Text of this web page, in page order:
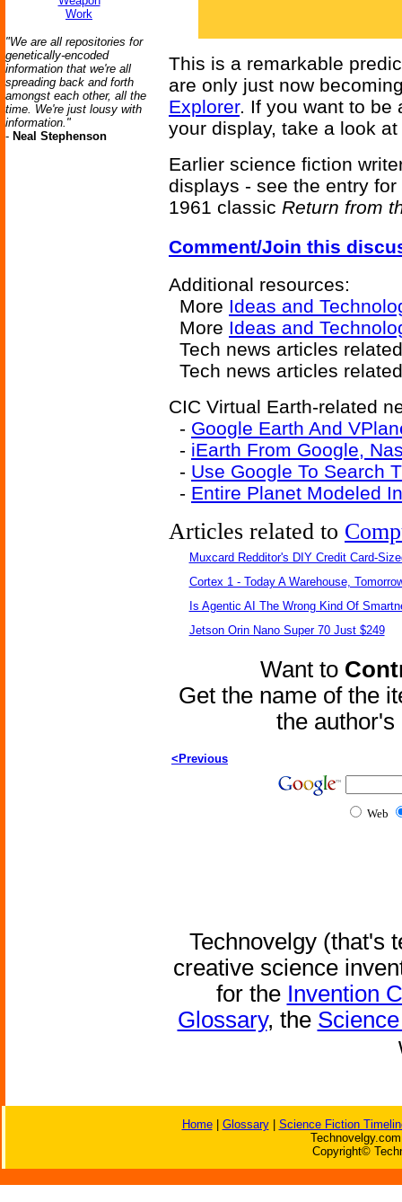
Work
"We are all repositories for
genetically-encoded
information that we're all
spreading back and forth
amongst each other, all the
time. We're just lousy with
information."
- Neal Stephenson
This is a remarkable
are only just now
Explorer. If you want to be
your display, take a look at
Earlier science fiction
displays - see the entry for
1961 classic Return from
Comment/Join this
Additional resources:
More Ideas and
More Ideas and
Tech news articles
Tech news articles
CIC Virtual Earth-related
- Google Earth And
- iEarth From Google,
- Use Google To Search
- Entire Planet Modeled
Articles related to
Muxcard Redditor's DIY Credit Card-
Cortex 1 - Today A Warehouse,
Is Agentic AI The Wrong Kind Of
Jetson Orin Nano Super 70 Just $249
Want to
Get the name of the
the
<Previous
Web
Technovelgy (that's
creative science
for the Invention
Glossary, the
Home| Glossary| Science Fiction
Copyright©